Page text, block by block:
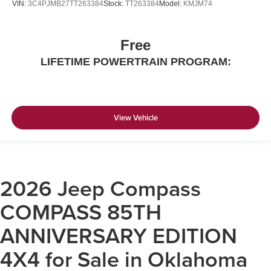
VIN: 3C4PJMB27TT263384Stock: TT263384Model: KMJM74
Free
LIFETIME POWERTRAIN PROGRAM:
View Vehicle
2026 Jeep Compass
COMPASS 85TH
ANNIVERSARY EDITION
4X4 for Sale in Oklahoma